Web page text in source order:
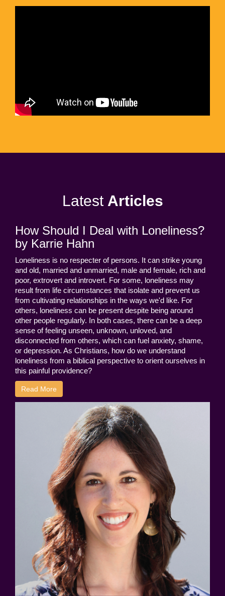
Latest Articles
How Should I Deal with Loneliness?
by Karrie Hahn
Loneliness is no respecter of persons. It can strike young
and old, married and unmarried, male and female, rich and
poor, extrovert and introvert. For some, loneliness may
result from life circumstances that isolate and prevent us
from cultivating relationships in the ways we'd like. For
others, loneliness can be present despite being around
other people regularly. In both cases, there can be a deep
sense of feeling unseen, unknown, unloved, and
disconnected from others, which can fuel anxiety, shame,
or depression. As Christians, how do we understand
loneliness from a biblical perspective to orient ourselves in
this painful providence?
Read More